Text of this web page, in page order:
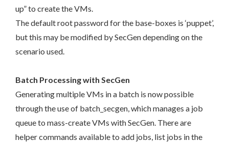
up” to create the VMs.
The default root password for the base-boxes is ‘puppet’,
but this may be modified by SecGen depending on the
scenario used.
Batch Processing with SecGen
Generating multiple VMs in a batch is now possible
through the use of batch_secgen, which manages a job
queue to mass-create VMs with SecGen. There are
helper commands available to add jobs, list jobs in the